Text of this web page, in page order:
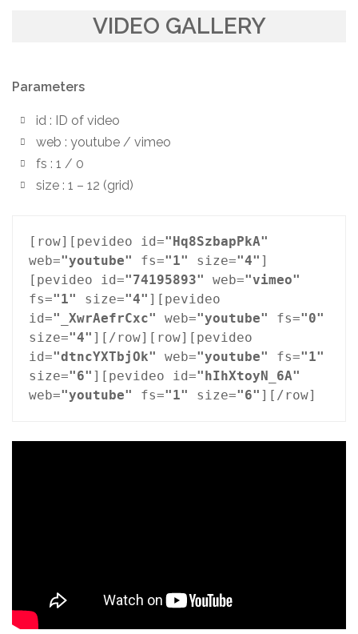
VIDEO GALLERY
Parameters
id : ID of video
web : youtube / vimeo
fs : 1 / 0
size : 1 – 12 (grid)
[row][pevideo id="Hq8SzbapPkA"
web="youtube" fs="1" size="4" ]
[pevideo id="74195893" web="vimeo"
fs="1" size="4" ][pevideo
id="_XwrAefrCxc" web="youtube" fs="0"
size="4" ][/row][row][pevideo
id="dtncYXTbjOk" web="youtube" fs="1"
size="6" ][pevideo id="hIhXtoyN_6A"
web="youtube" fs="1" size="6" ][/row]